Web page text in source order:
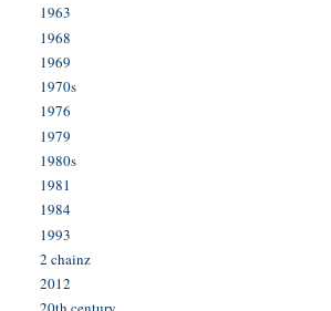
1963
1968
1969
1970s
1976
1979
1980s
1981
1984
1993
2 chainz
2012